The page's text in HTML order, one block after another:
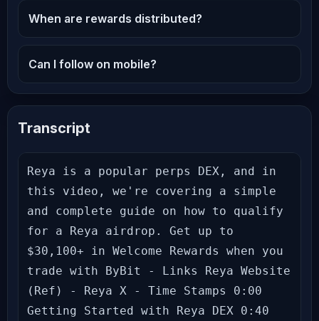
When are rewards distributed?
Can I follow on mobile?
Transcript
Reya is a popular perps DEX, and in
this video, we're covering a simple
and complete guide on how to qualify
for a Reya airdrop. Get up to
$30,100+ in Welcome Rewards when you
trade with ByBit - Links Reya Website
(Ref) - Reya X - Time Stamps 0:00
Getting Started with Reya DEX 0:40